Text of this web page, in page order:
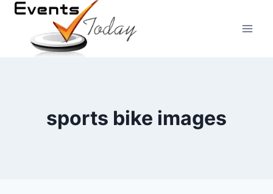
Skip
content
sports bike images